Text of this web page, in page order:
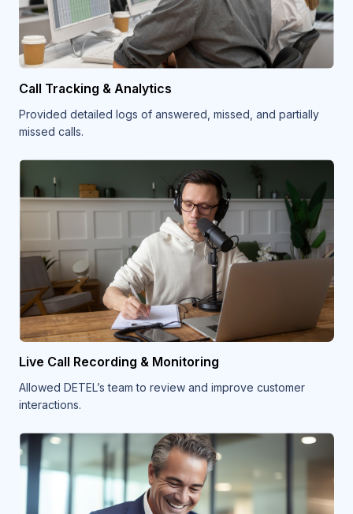
Call Tracking & Analytics
Provided detailed logs of answered, missed, and partially
missed calls.
Live Call Recording & Monitoring
Allowed DETEL’s team to review and improve customer
interactions.